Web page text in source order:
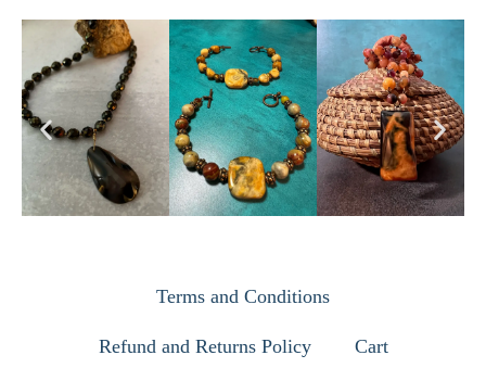
Terms and Conditions
Refund and Returns Policy Cart